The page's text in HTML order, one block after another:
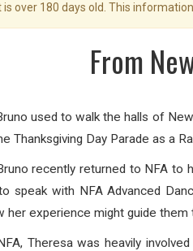
is over 180 days old. This
From
used to walk the halls of
Thanksgiving Day Parade as a
recently returned to NFA to
speak with NFA Advanced
her experience might guide them
Theresa was heavily